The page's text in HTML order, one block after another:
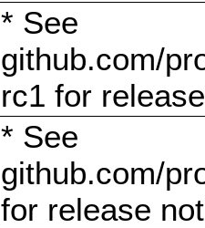
* See
github.com/
rc1 for
* See
github.com/
for release